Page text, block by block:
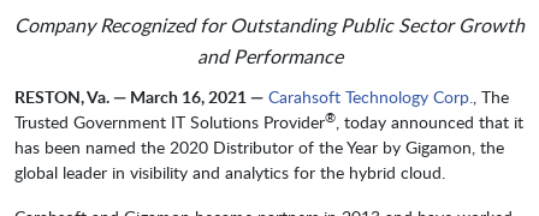
Company Recognized for Outstanding Public Sector Growth
and Performance
RESTON, Va. — March 16, 2021 — Carahsoft Technology Corp., The
Trusted Government IT Solutions Provider®, today announced that it
has been named the 2020 Distributor of the Year by Gigamon, the
global leader in visibility and analytics for the hybrid cloud.